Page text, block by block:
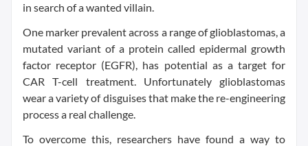
in search of a wanted villain.
One marker prevalent across a range of glioblastomas, a
mutated variant of a protein called epidermal growth
factor receptor (EGFR), has potential as a target for
CAR T-cell treatment. Unfortunately glioblastomas
wear a variety of disguises that make the re-engineering
process a real challenge.
To overcome this, researchers have found a way to